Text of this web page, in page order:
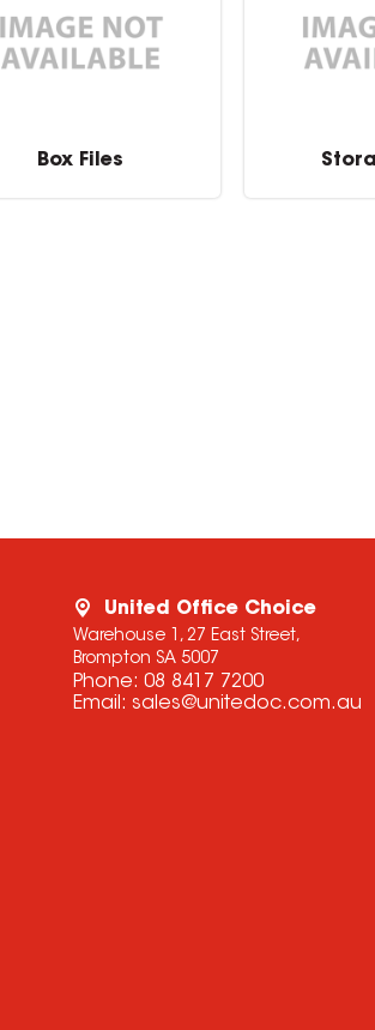
Box Files
United Office Choice
Warehouse 1, 27 East Street,
Brompton SA 5007
Phone: 08 8417 7200
Email: sales@unitedoc.com.au